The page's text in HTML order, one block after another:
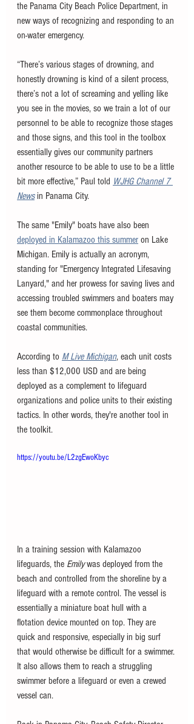
the Panama City Beach Police Department, in
new ways of recognizing and responding to an
on-water emergency.
“There’s various stages of drowning, and
honestly drowning is kind of a silent process,
there’s not a lot of screaming and yelling like
you see in the movies, so we train a lot of our
personnel to be able to recognize those stages
and those signs, and this tool in the toolbox
essentially gives our community partners
another resource to be able to use to be a little
bit more effective,” Paul told WJHG Channel 7
News
The same "Emily" boats have also been
deployed in Kalamazoo this summer on Lake
Michigan. Emily is actually an acronym,
standing for "Emergency Integrated Lifesaving
Lanyard," and her prowess for saving lives and
accessing troubled swimmers and boaters may
see them become commonplace throughout
coastal communities.
According to M Live Michigan, each unit costs
less than $12,000 USD and are being
deployed as a complement to lifeguard
organizations and police units to their existing
tactics. In other words, they're another tool in
the toolkit.
https://youtu.be/L2zgEwoKbyc
In a training session with Kalamazoo
lifeguards, the Emily was deployed from the
beach and controlled from the shoreline by a
lifeguard with a remote control. The vessel is
essentially a miniature boat hull with a
flotation device mounted on top. They are
quick and responsive, especially in big surf
that would otherwise be difficult for a swimmer.
It also allows them to reach a struggling
swimmer before a lifeguard or even a crewed
vessel can.